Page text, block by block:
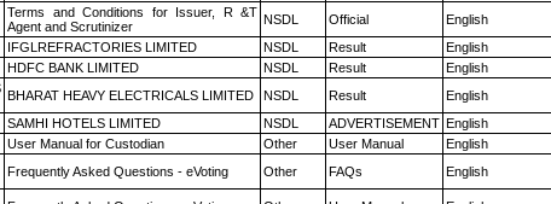
Terms and Conditions for Issuer, R &T
Agent and Scrutinizer
NSDL Official English
IFGLREFRACTORIES LIMITED NSDL Result English
HDFC BANK LIMITED NSDL Result English
BHARAT HEAVY ELECTRICALS LIMITED NSDL Result English
SAMHI HOTELS LIMITED NSDL ADVERTISEMENT English
User Manual for Custodian Other User Manual English
Frequently Asked Questions - eVoting Other FAQs English